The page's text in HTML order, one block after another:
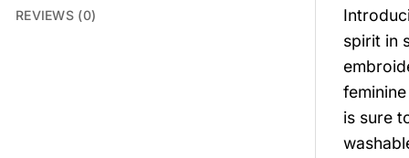
REVIEWS (0)
spirit in
is sure